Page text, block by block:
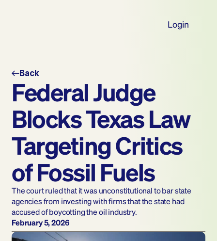
Back
Federal Judge
Blocks Texas Law
Targeting Critics
of Fossil Fuels
The court ruled that it was unconstitutional to bar state
agencies from investing with firms that the state had
accused of boycotting the oil industry.
February 5, 2026
Login